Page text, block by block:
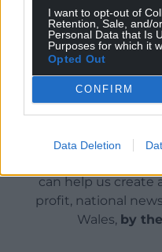
I want to opt-out of
Retention, Sale, and/
Personal Data that Is
Purposes for which it
Opted Out
CONFIRM
Data Deletion
Share this:
Facebook X
Support
can help us create
profit, national
Wales, by